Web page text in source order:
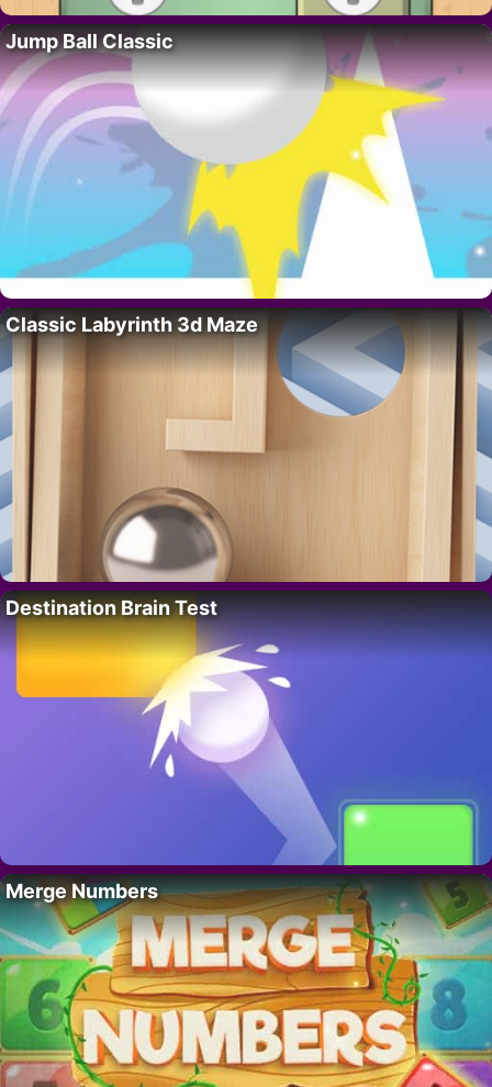
Jump Ball Classic
Classic Labyrinth 3d Maze
Destination Brain Test
Merge Numbers